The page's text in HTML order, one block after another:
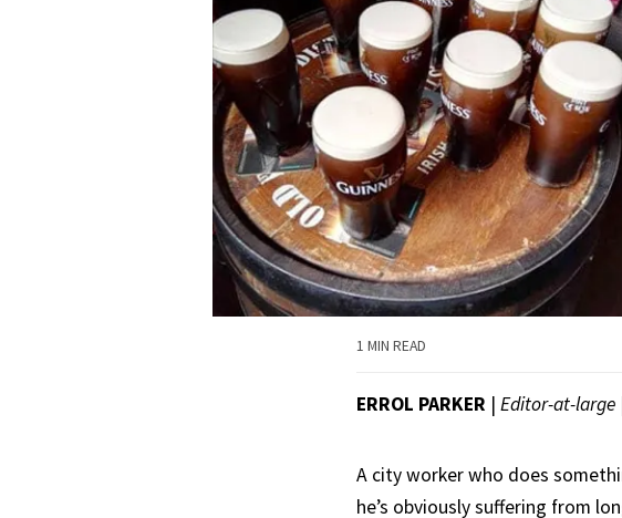
1 MIN READ
ERROL PARKER | Editor-at-large
A city worker who does
he’s obviously suffering from